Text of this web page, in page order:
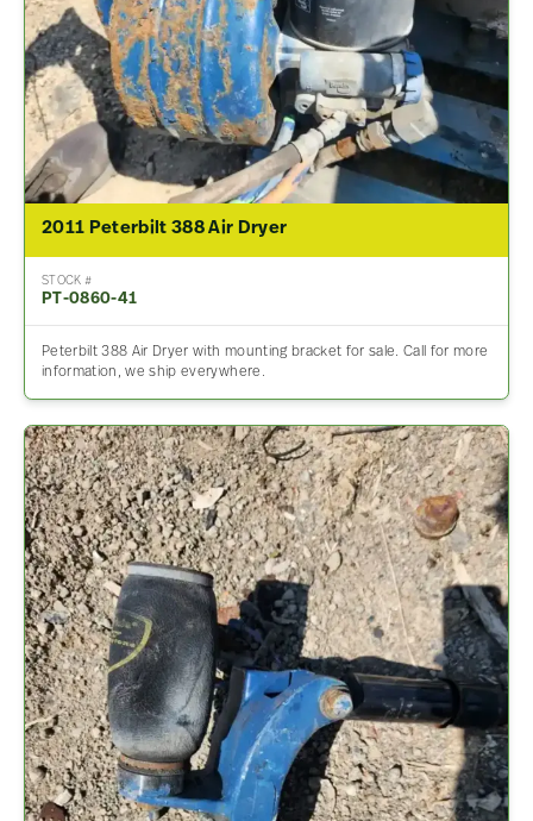
2011 Peterbilt 388 Air Dryer
STOCK #
PT-0860-41
Peterbilt 388 Air Dryer with mounting bracket for sale. Call for more
information, we ship everywhere.